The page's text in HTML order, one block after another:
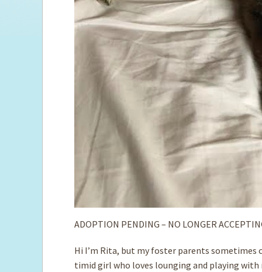
ADOPTION PENDING – NO LONGER
Hi I’m Rita, but my foster parents sometimes
timid girl who loves lounging and playing with